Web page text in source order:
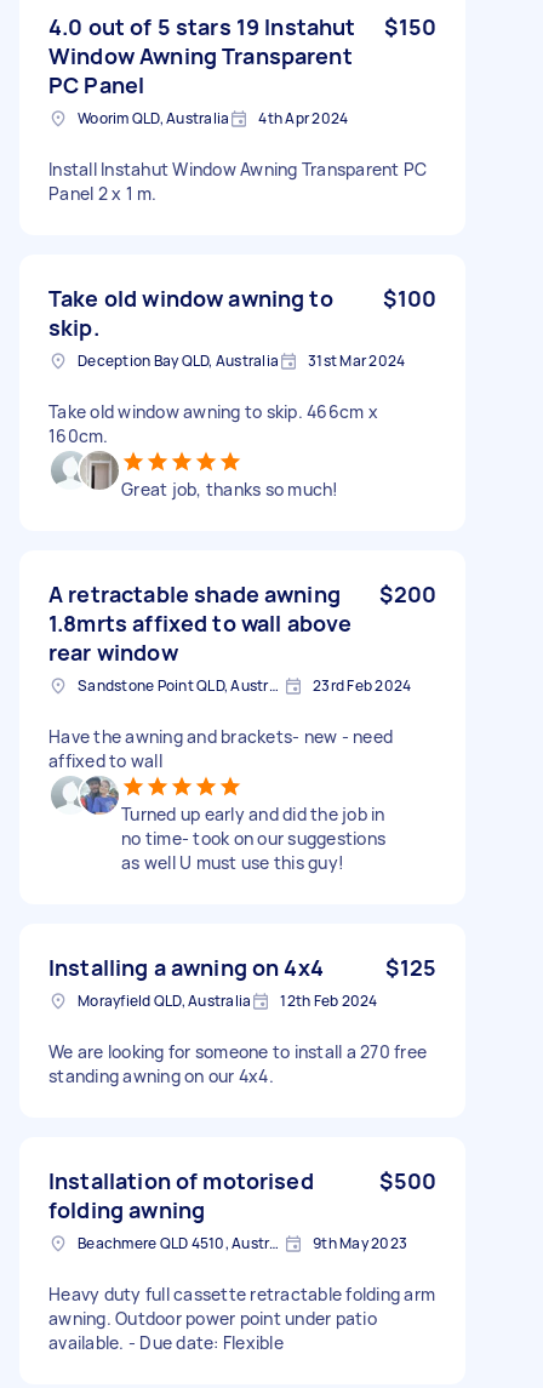
4.0 out of 5 stars 19 Instahut
Window Awning Transparent
PC Panel
$150
Woorim QLD, Australia 4th Apr 2024
Install Instahut Window Awning Transparent PC
Panel 2 x 1 m.
Take old window awning to
skip.
$100
Deception Bay QLD, Australia 31st Mar 2024
Take old window awning to skip. 466cm x
160cm.
Great job, thanks so much!
A retractable shade awning
1.8mrts affixed to wall above
rear window
$200
Sandstone Point QLD, Australia 23rd Feb 2024
Have the awning and brackets- new - need
affixed to wall
Turned up early and did the job in
no time- took on our suggestions
as well U must use this guy!
Installing a awning on 4x4 $125
Morayfield QLD, Australia 12th Feb 2024
We are looking for someone to install a 270 free
standing awning on our 4x4.
Installation of motorised
folding awning
$500
Beachmere QLD 4510, Australia 9th May 2023
Heavy duty full cassette retractable folding arm
awning. Outdoor power point under patio
available. - Due date: Flexible